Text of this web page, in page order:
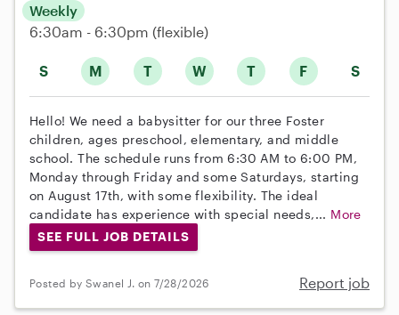
S M T W T F S
Weekly
6:30am - 6:30pm (flexible)
Hello! We need a babysitter for our three Foster
children, ages preschool, elementary, and middle
school. The schedule runs from 6:30 AM to 6:00 PM,
Monday through Friday and some Saturdays, starting
on August 17th, with some flexibility. The ideal
candidate has experience with special needs,... More
SEE FULL JOB DETAILS
Posted by Swanel J. on 7/28/2026 Report job